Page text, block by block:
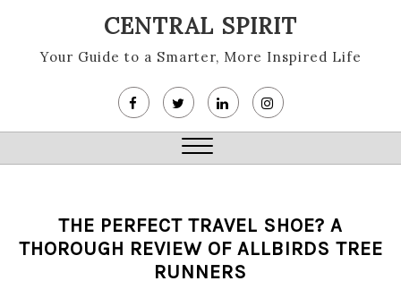
content
CENTRAL SPIRIT
Your Guide to a Smarter, More Inspired Life
Close
THE PERFECT TRAVEL SHOE? A
THOROUGH REVIEW OF ALLBIRDS TREE
RUNNERS